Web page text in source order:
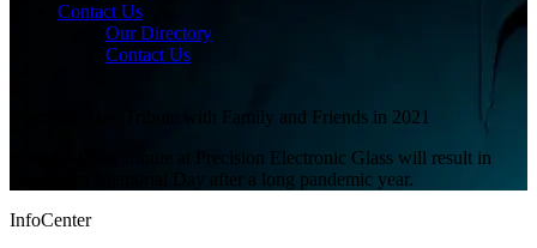
Contact Us
Our Directory
Contact Us
Memorial Day Tribute with Family and Friends in 2021
Memorial Day tribute at Precision Electronic Glass will result in
closing for Memorial Day after a long pandemic year.
InfoCenter